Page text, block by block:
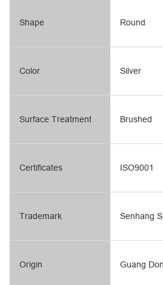
Shape
Color
Surface Treatment
Round
Silver
Brushed
Certificates
Trademark
Origin
ISO9001
Senhang
Guang